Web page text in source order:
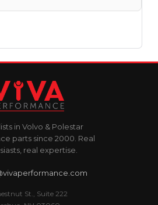
in Volvo & Polestar
parts since 2000. Real
real expertise.
St., Suite 222